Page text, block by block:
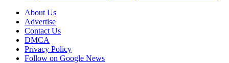
About Us
Advertise
Contact Us
DMCA
Privacy Policy
Follow on Google News